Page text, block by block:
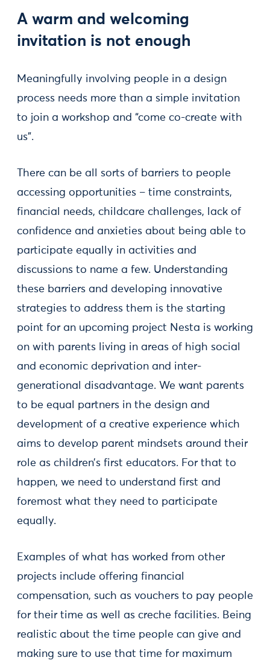
A warm and welcoming
invitation is not enough
Meaningfully involving people in a design
process needs more than a simple invitation
to join a workshop and “come co-create with
us”.
There can be all sorts of barriers to people
accessing opportunities – time constraints,
financial needs, childcare challenges, lack of
confidence and anxieties about being able to
participate equally in activities and
discussions to name a few. Understanding
these barriers and developing innovative
strategies to address them is the starting
point for an upcoming project Nesta is working
on with parents living in areas of high social
and economic deprivation and inter-
generational disadvantage. We want parents
to be equal partners in the design and
development of a creative experience which
aims to develop parent mindsets around their
role as children’s first educators. For that to
happen, we need to understand first and
foremost what they need to participate
equally.
Examples of what has worked from other
projects include offering financial
compensation, such as vouchers to pay people
for their time as well as creche facilities. Being
realistic about the time people can give and
making sure to use that time for maximum